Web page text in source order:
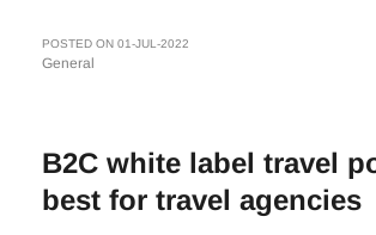
POSTED ON 01-JUL-2022
General
B2C white label travel
best for travel agencies